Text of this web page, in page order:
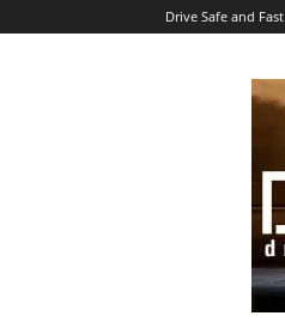
Drive Safe and Fast